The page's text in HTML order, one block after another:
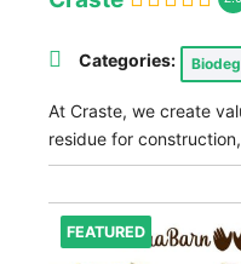
Categories:
At Craste, we create
residue for
FEATURED